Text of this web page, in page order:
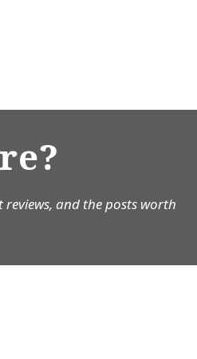
reviews, and the posts worth